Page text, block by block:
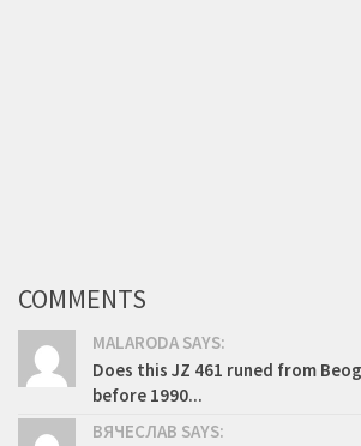
COMMENTS
MALARODA SAYS:
Does this JZ 461 runed from
before 1990...
ВЯЧЕСЛАВ SAYS: